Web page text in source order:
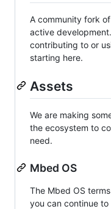
A community fork
active
contributing to or
starting here.
Assets
We are making
the ecosystem to
need.
Mbed OS
The Mbed OS
you can continue